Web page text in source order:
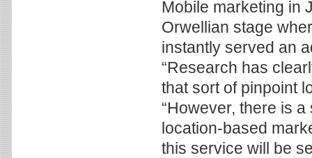
Mobile marketing in
Orwellian stage
instantly served an
“Research has
that sort of pinpoint
“However, there is
location-based
this service will be